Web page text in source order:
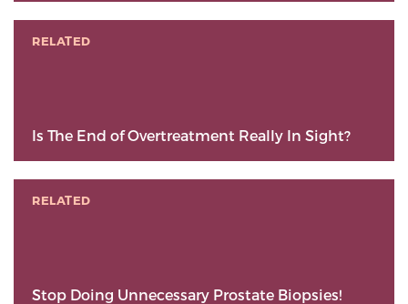
RELATED
Is The End of Overtreatment Really In Sight?
RELATED
Stop Doing Unnecessary Prostate Biopsies!